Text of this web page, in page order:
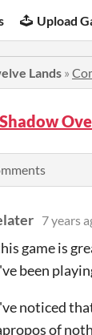
Upload
Lands »
Shadow
7 years
game is
been
noticed
of